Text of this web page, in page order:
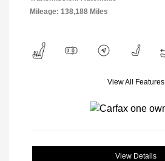
Mileage: 138,188 Miles
View All Features
View Details